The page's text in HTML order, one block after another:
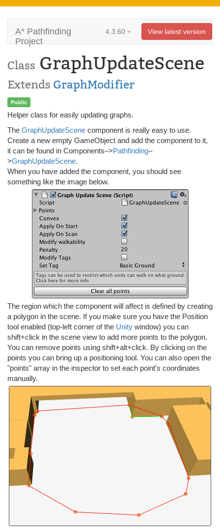
A* Pathfinding
Project
4.3.60 View latest version
Class GraphUpdateScene
Extends GraphModifier
Public
Helper class for easily updating graphs.
The GraphUpdateScene component is really easy to use.
Create a new empty GameObject and add the component to it,
it can be found in Components–>Pathfinding–
>GraphUpdateScene.
When you have added the component, you should see
something like the image below.
The region which the component will affect is defined by creating
a polygon in the scene. If you make sure you have the Position
tool enabled (top-left corner of the Unity window) you can
shift+click in the scene view to add more points to the polygon.
You can remove points using shift+alt+click. By clicking on the
points you can bring up a positioning tool. You can also open the
"points" array in the inspector to set each point's coordinates
manually.